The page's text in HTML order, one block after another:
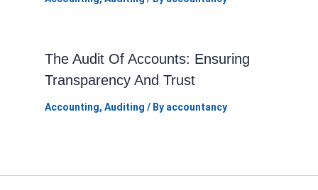
The Audit Of Accounts: Ensuring
Transparency And Trust
Accounting, Auditing / By accountancy